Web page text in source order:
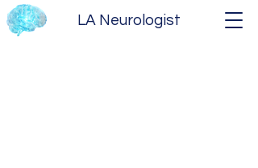
LA Neurologist